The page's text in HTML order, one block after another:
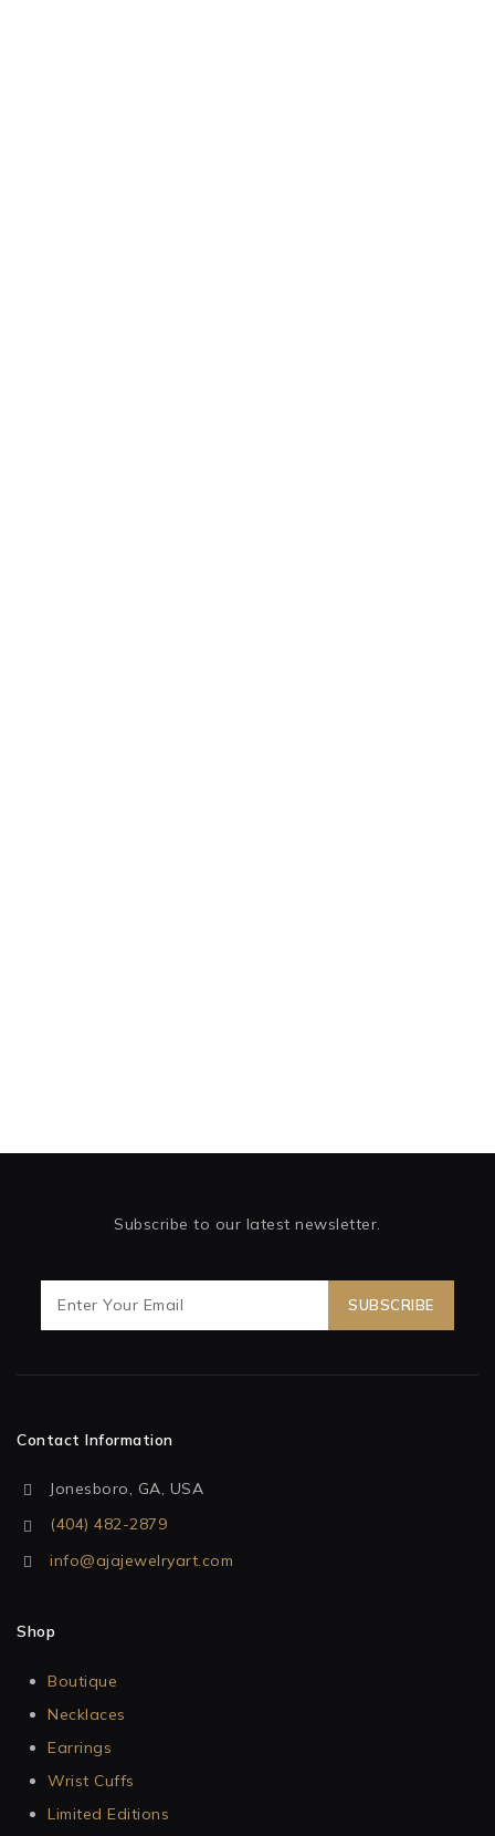
Subscribe to our latest newsletter.
Contact Information
Jonesboro, GA, USA
(404) 482-2879
info@ajajewelryart.com
Shop
Boutique
Necklaces
Earrings
Wrist Cuffs
Limited Editions